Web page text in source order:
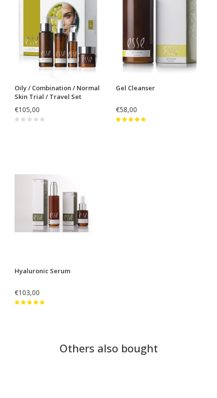
Oily / Combination / Normal
Skin Trial / Travel Set
€105,00
Gel Cleanser
€58,00
Hyaluronic Serum
€103,00
Others also bought